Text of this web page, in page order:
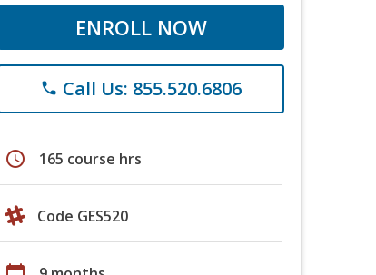
ENROLL NOW
phone Call Us: 855.520.6806
schedule 165 course hrs
Code GES520